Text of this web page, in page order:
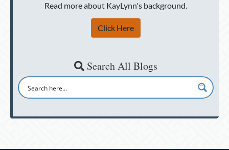
Read more about KayLynn's background.
Click Here
Search All Blogs